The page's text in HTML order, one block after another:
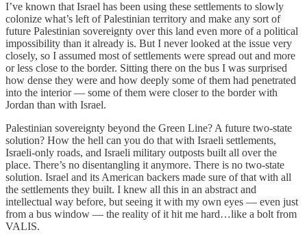
I’ve known that Israel has been using these settlements to slowly
colonize what’s left of Palestinian territory and make any sort of
future Palestinian sovereignty over this land even more of a political
impossibility than it already is. But I never looked at the issue very
closely, so I assumed most of settlements were spread out and more
or less close to the border. Sitting there on the bus I was surprised
how dense they were and how deeply some of them had penetrated
into the interior — some of them were closer to the border with
Jordan than with Israel.
Palestinian sovereignty beyond the Green Line? A future two-state
solution? How the hell can you do that with Israeli settlements,
Israeli-only roads, and Israeli military outposts built all over the
place. There’s no disentangling it anymore. There is no two-state
solution. Israel and its American backers made sure of that with all
the settlements they built. I knew all this in an abstract and
intellectual way before, but seeing it with my own eyes — even just
from a bus window — the reality of it hit me hard…like a bolt from
VALIS.